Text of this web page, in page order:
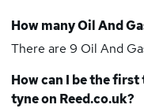
How manyOil And
There are 9 Oil And
How can I be the
tyneon Reed.co.uk?